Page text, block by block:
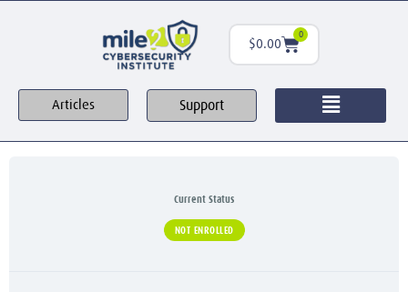
$0.00
0
Articles Support
Current Status
NOT ENROLLED